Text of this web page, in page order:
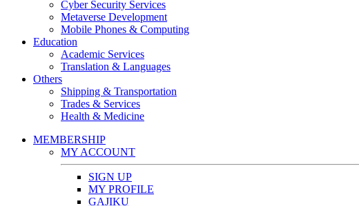
Cyber Security Services
Metaverse Development
Mobile Phones & Computing
Education
Academic Services
Translation & Languages
Others
Shipping & Transportation
Trades & Services
Health & Medicine
MEMBERSHIP
MY ACCOUNT
SIGN UP
MY PROFILE
GAJIKU